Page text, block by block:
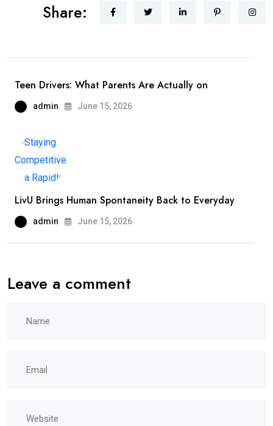
Share:
Teen Drivers: What Parents Are Actually on
admin June 15, 2026
LivU Brings Human Spontaneity Back to Everyday
admin June 15, 2026
Leave a comment